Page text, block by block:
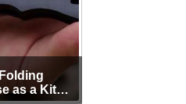
as a Kit